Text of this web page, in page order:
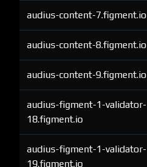
audius-content-7.figment.io
audius-content-8.figment.io
audius-content-9.figment.io
audius-figment-1-validator-
18.figment.io
audius-figment-1-validator-
19.figment.io